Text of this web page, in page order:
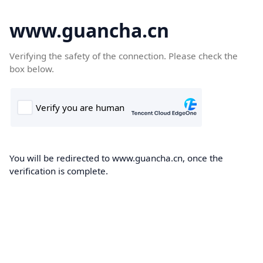
www.guancha.cn
Verifying the safety of the connection. Please check the
box below.
You will be redirected to www.guancha.cn, once the
verification is complete.